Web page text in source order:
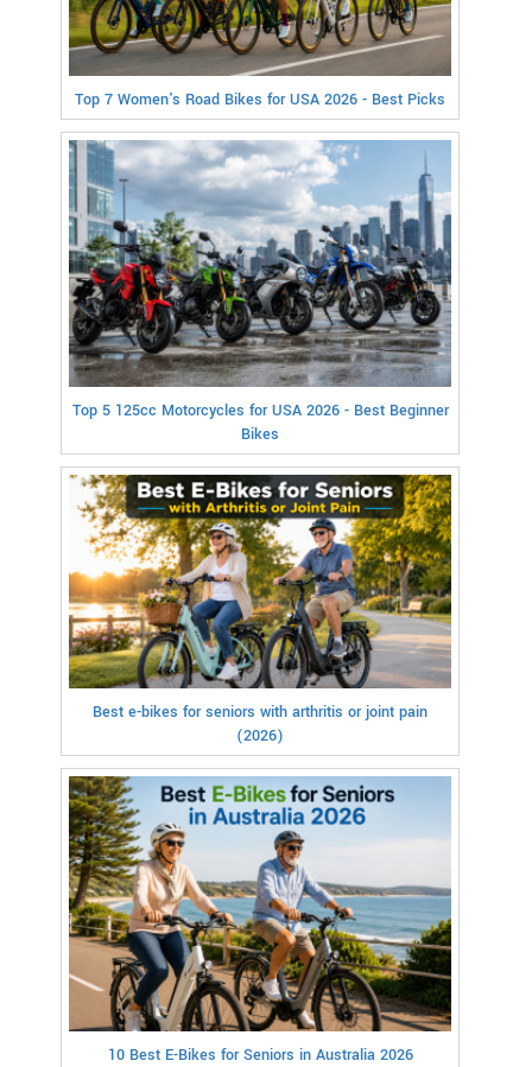
Top 7 Women's Road Bikes for USA 2026 - Best Picks
Top 5 125cc Motorcycles for USA 2026 - Best Beginner
Bikes
Best e-bikes for seniors with arthritis or joint pain
(2026)
10 Best E-Bikes for Seniors in Australia 2026